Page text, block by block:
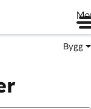
Bygg